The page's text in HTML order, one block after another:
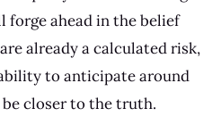
ahead in the belief
already a calculated risk,
to anticipate around
closer to the truth.